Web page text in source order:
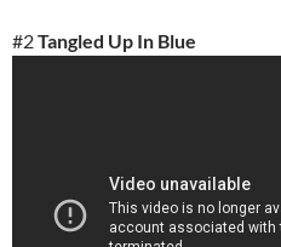
#2Tangled Up In Blue